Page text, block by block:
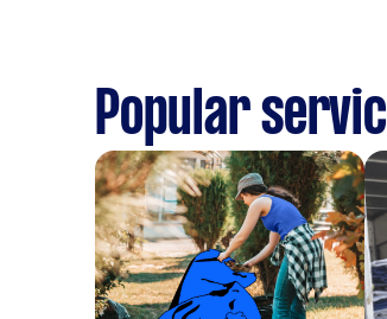
Popular